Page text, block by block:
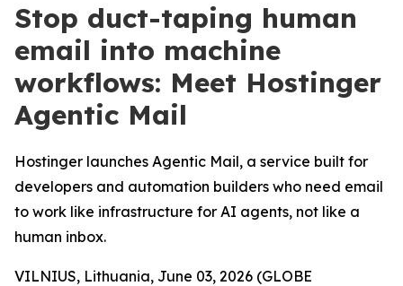
Stop duct-taping human
email into machine
workflows: Meet Hostinger
Agentic Mail
Hostinger launches Agentic Mail, a service built for
developers and automation builders who need email
to work like infrastructure for AI agents, not like a
human inbox.
VILNIUS, Lithuania, June 03, 2026 (GLOBE